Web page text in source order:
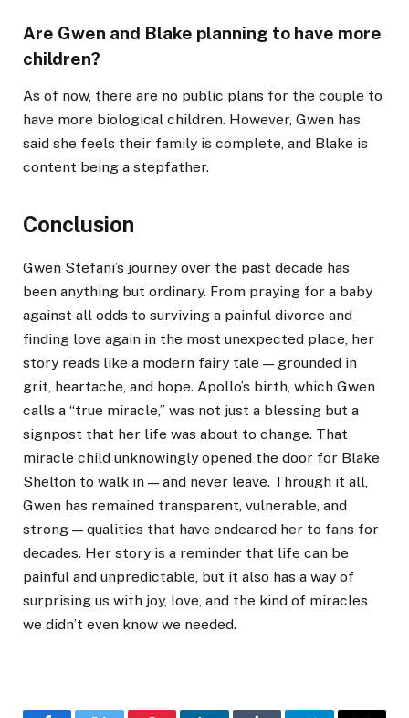
Are Gwen and Blake planning to have more
children?
As of now, there are no public plans for the couple to
have more biological children. However, Gwen has
said she feels their family is complete, and Blake is
content being a stepfather.
Conclusion
Gwen Stefani’s journey over the past decade has
been anything but ordinary. From praying for a baby
against all odds to surviving a painful divorce and
finding love again in the most unexpected place, her
story reads like a modern fairy tale — grounded in
grit, heartache, and hope. Apollo’s birth, which Gwen
calls a “true miracle,” was not just a blessing but a
signpost that her life was about to change. That
miracle child unknowingly opened the door for Blake
Shelton to walk in — and never leave. Through it all,
Gwen has remained transparent, vulnerable, and
strong — qualities that have endeared her to fans for
decades. Her story is a reminder that life can be
painful and unpredictable, but it also has a way of
surprising us with joy, love, and the kind of miracles
we didn’t even know we needed.